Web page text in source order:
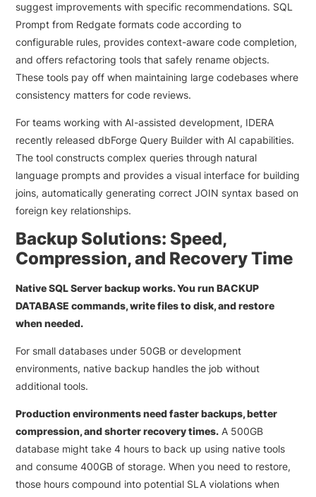
suggest improvements with specific recommendations. SQL
Prompt from Redgate formats code according to
configurable rules, provides context-aware code completion,
and offers refactoring tools that safely rename objects.
These tools pay off when maintaining large codebases where
consistency matters for code reviews.
For teams working with AI-assisted development, IDERA
recently released dbForge Query Builder with AI capabilities.
The tool constructs complex queries through natural
language prompts and provides a visual interface for building
joins, automatically generating correct JOIN syntax based on
foreign key relationships.
Backup Solutions: Speed,
Compression, and Recovery Time
Native SQL Server backup works. You run BACKUP
DATABASE commands, write files to disk, and restore
when needed.
For small databases under 50GB or development
environments, native backup handles the job without
additional tools.
Production environments need faster backups, better
compression, and shorter recovery times. A 500GB
database might take 4 hours to back up using native tools
and consume 400GB of storage. When you need to restore,
those hours compound into potential SLA violations when